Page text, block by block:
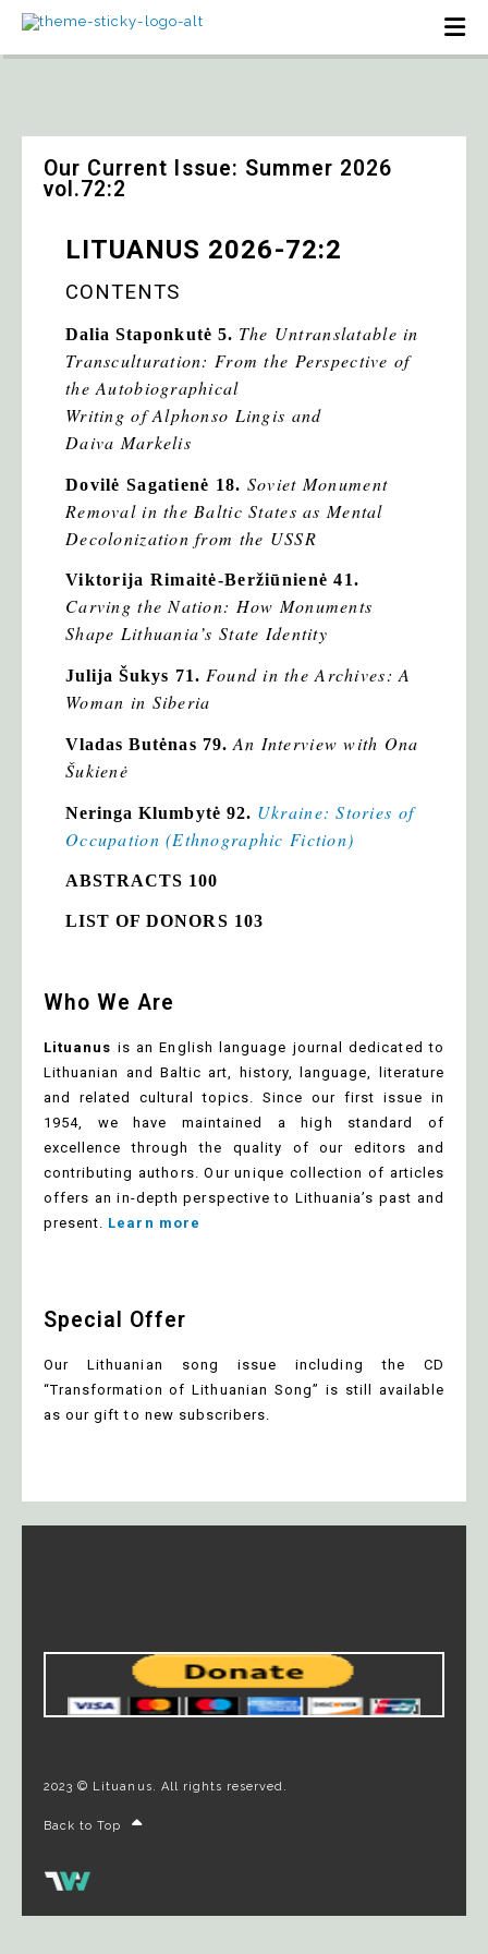
Our Current Issue: Summer 2026
vol.72:2
LITUANUS 2026-72:2
CONTENTS
Dalia Staponkutė 5. The Untranslatable in
Transculturation: From the Perspective of
the Autobiographical
Writing of Alphonso Lingis and
Daiva Markelis
Dovilė Sagatienė 18. Soviet Monument
Removal in the Baltic States as Mental
Decolonization from the USSR
Viktorija Rimaitė-Beržiūnienė 41.
Carving the Nation: How Monuments
Shape Lithuania’s State Identity
Julija Šukys 71. Found in the Archives: A
Woman in Siberia
Vladas Butėnas 79. An Interview with Ona
Šukienė
Neringa Klumbytė 92. Ukraine: Stories of
Occupation (Ethnographic Fiction)
ABSTRACTS 100
LIST OF DONORS 103
Who We Are
Lituanus is an English language journal dedicated to
Lithuanian and Baltic art, history, language, literature
and related cultural topics. Since our first issue in
1954, we have maintained a high standard of
excellence through the quality of our editors and
contributing authors. Our unique collection of articles
offers an in-depth perspective to Lithuania’s past and
present. Learn more
Special Offer
Our Lithuanian song issue including the CD
“Transformation of Lithuanian Song” is still available
as our gift to new subscribers.
2023 © Lituanus. All rights reserved.
Back to Top